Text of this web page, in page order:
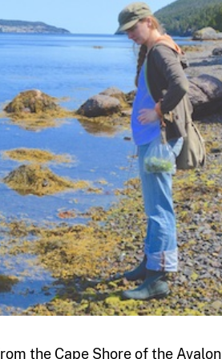
the Cape Shore of the Avalon